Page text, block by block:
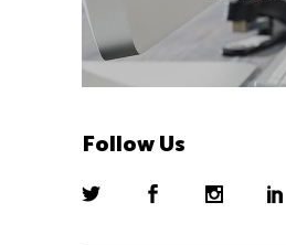
Follow Us